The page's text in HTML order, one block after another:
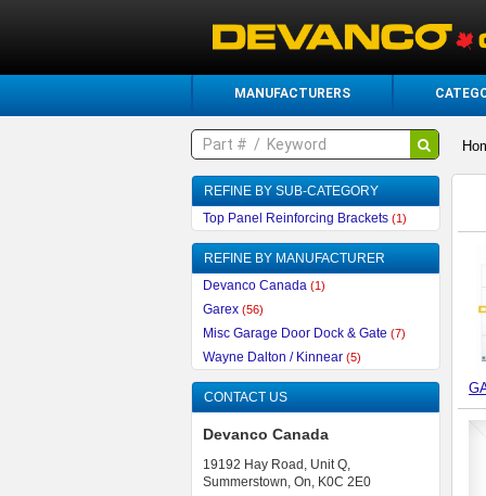
MANUFACTURERS
REFINE BY SUB-CATEGORY
Top Panel Reinforcing Brackets (1)
REFINE BY MANUFACTURER
Devanco Canada (1)
Garex (56)
Misc Garage Door Dock & Gate (7)
Wayne Dalton / Kinnear (5)
CONTACT US
Devanco Canada
19192 Hay Road, Unit Q,
Summerstown, On, K0C 2E0